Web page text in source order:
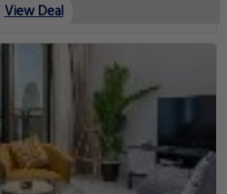
View Deal